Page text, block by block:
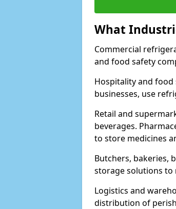
What
Commercial
and food safety
Hospitality and
businesses, use
Retail and
beverages.
to store medicines
Butchers, bakeries,
storage solutions to
Logistics and
distribution of